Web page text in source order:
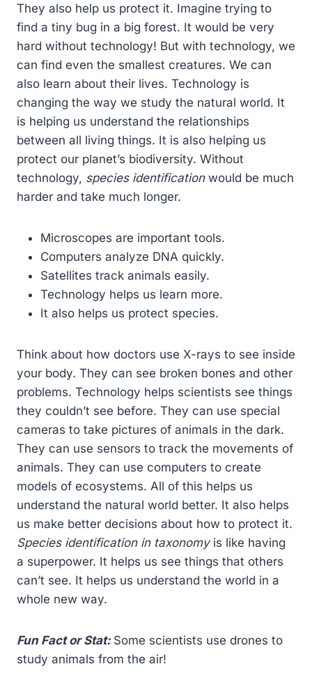
They also help us protect it. Imagine trying to
find a tiny bug in a big forest. It would be very
hard without technology! But with technology, we
can find even the smallest creatures. We can
also learn about their lives. Technology is
changing the way we study the natural world. It
is helping us understand the relationships
between all living things. It is also helping us
protect our planet’s biodiversity. Without
technology, species identificationwould be much
harder and take much longer.
Microscopes are important tools.
Computers analyze DNA quickly.
Satellites track animals easily.
Technology helps us learn more.
It also helps us protect species.
Think about how doctors use X-rays to see inside
your body. They can see broken bones and other
problems. Technology helps scientists see things
they couldn’t see before. They can use special
cameras to take pictures of animals in the dark.
They can use sensors to track the movements of
animals. They can use computers to create
models of ecosystems. All of this helps us
understand the natural world better. It also helps
us make better decisions about how to protect it.
Species identification in taxonomyis like having
a superpower. It helps us see things that others
can’t see. It helps us understand the world in a
whole new way.
Fun Fact or Stat: Some scientists use drones to
study animals from the air!